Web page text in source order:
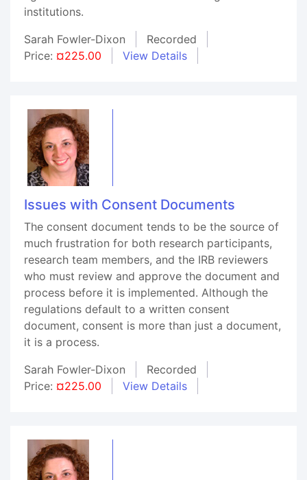
institutions.
Sarah Fowler-Dixon
Recorded
Price: ¤225.00 View Details
Issues with Consent Documents
The consent document tends to be the source of
much frustration for both research participants,
research team members, and the IRB reviewers
who must review and approve the document and
process before it is implemented. Although the
regulations default to a written consent
document, consent is more than just a document,
it is a process.
Sarah Fowler-Dixon
Recorded
Price: ¤225.00 View Details